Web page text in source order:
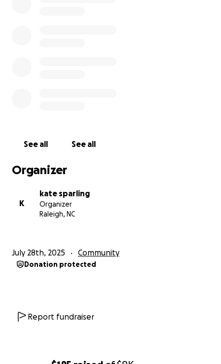
See all See all
Organizer
K
kate sparling
Organizer
Raleigh, NC
July 28th, 2025 Community
Donation protected
Report fundraiser